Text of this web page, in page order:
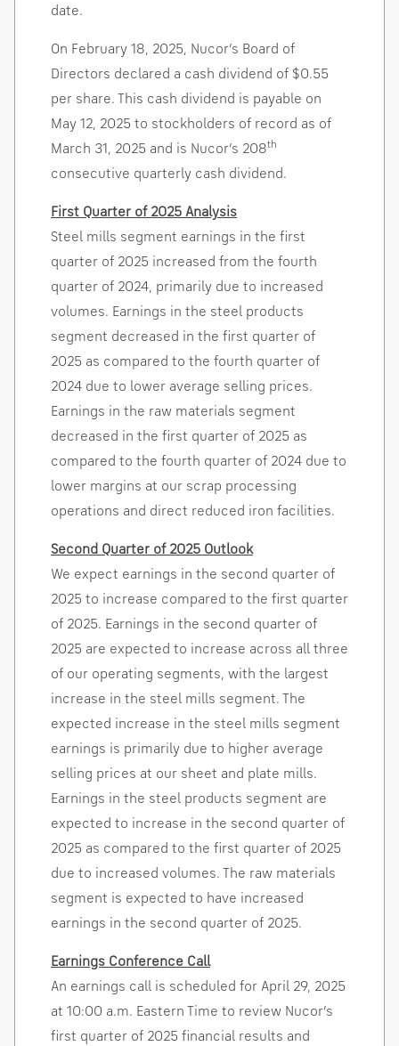
date.
On February 18, 2025, Nucor’s Board of
Directors declared a cash dividend of $0.55
per share. This cash dividend is payable on
May 12, 2025 to stockholders of record as of
March 31, 2025 and is Nucor’s 208th
consecutive quarterly cash dividend.
First Quarter of 2025 Analysis
Steel mills segment earnings in the first
quarter of 2025 increased from the fourth
quarter of 2024, primarily due to increased
volumes. Earnings in the steel products
segment decreased in the first quarter of
2025 as compared to the fourth quarter of
2024 due to lower average selling prices.
Earnings in the raw materials segment
decreased in the first quarter of 2025 as
compared to the fourth quarter of 2024 due to
lower margins at our scrap processing
operations and direct reduced iron facilities.
Second Quarter of 2025 Outlook
We expect earnings in the second quarter of
2025 to increase compared to the first quarter
of 2025. Earnings in the second quarter of
2025 are expected to increase across all three
of our operating segments, with the largest
increase in the steel mills segment. The
expected increase in the steel mills segment
earnings is primarily due to higher average
selling prices at our sheet and plate mills.
Earnings in the steel products segment are
expected to increase in the second quarter of
2025 as compared to the first quarter of 2025
due to increased volumes. The raw materials
segment is expected to have increased
earnings in the second quarter of 2025.
Earnings Conference Call
An earnings call is scheduled for April 29, 2025
at 10:00 a.m. Eastern Time to review Nucor’s
first quarter of 2025 financial results and